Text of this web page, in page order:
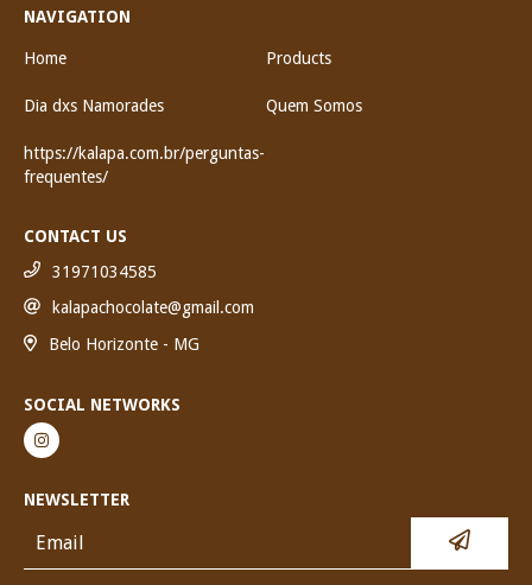
NAVIGATION
Home Products
Dia dxs Namorades Quem Somos
https://kalapa.com.br/perguntas-
frequentes/
CONTACT US
31971034585
kalapachocolate@gmail.com
Belo Horizonte - MG
SOCIAL NETWORKS
NEWSLETTER